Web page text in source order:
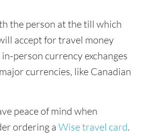
the person at the till which
accept for travel money
person currency exchanges
currencies, like Canadian
peace of mind when
ordering a Wise travel card.